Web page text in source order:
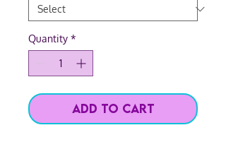
Quantity *
Add to Cart